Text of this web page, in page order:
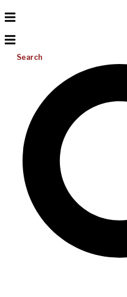
Search